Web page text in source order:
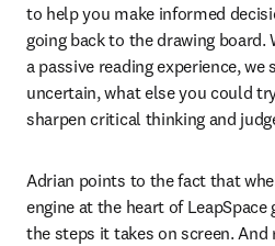
to help you make informed
going back to the drawing
a passive reading experience, we
uncertain, what else you could
sharpen critical thinking and
Adrian points to the fact that
engine at the heart of
the steps it takes on screen. And